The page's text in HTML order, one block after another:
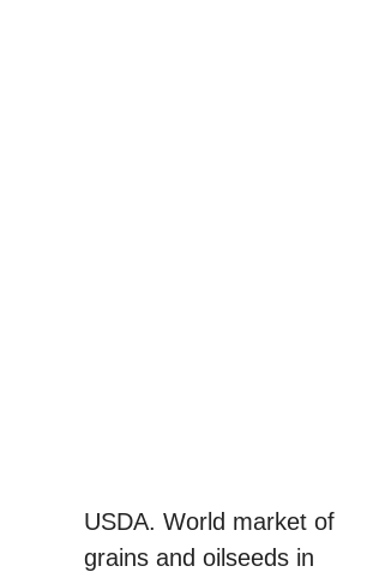
USDA. World market of
grains and oilseeds in